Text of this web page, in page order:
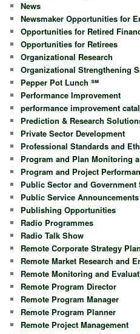
News
Newsmaker Opportunities for
Opportunities for Retired
Opportunities for Retirees
Organizational Research
Organizational Strengthening
Pepper Pot Lunch ℠
Performance Improvement
performance improvement
Prediction & Research
Private Sector Development
Professional Standards and
Program and Plan Monitoring
Program and Project
Public Sector and
Public Service Announcements
Publishing Opportunities
Radio Programmes
Radio Talk Show
Remote Corporate Strategy
Remote Market Research and
Remote Monitoring and
Remote Program Director
Remote Program Manager
Remote Program Planner
Remote Project Management